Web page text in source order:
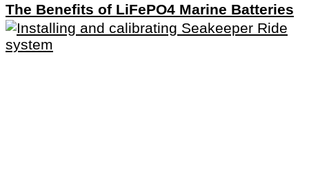
The Benefits of LiFePO4 Marine Batteries